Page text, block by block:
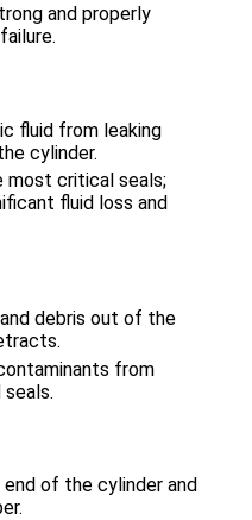
and properly
fluid from leaking
cylinder.
most critical seals;
fluid loss and
debris out of the
from
of the cylinder and